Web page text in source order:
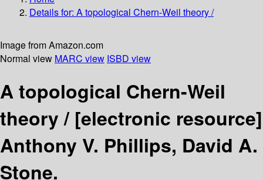
Details for: A topological Chern-Weil theory /
Image from Amazon.com
Normal view MARC view ISBD view
A topological Chern-Weil
theory / [electronic resource]
Anthony V. Phillips, David A.
Stone.